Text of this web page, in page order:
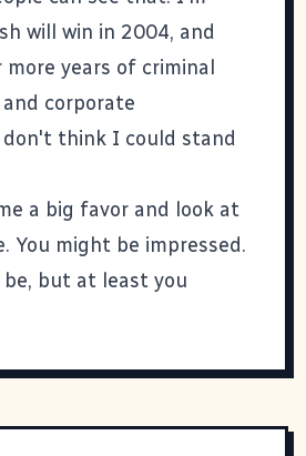
will win in 2004, and
years of criminal
corporate
think I could stand
a big favor and look at
You might be impressed.
but at least you